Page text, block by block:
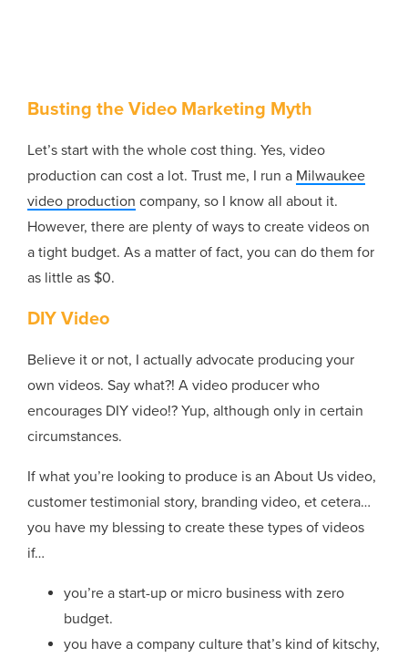
Busting the Video Marketing Myth
Let’s start with the whole cost thing. Yes, video
production can cost a lot. Trust me, I run a Milwaukee
video production company, so I know all about it.
However, there are plenty of ways to create videos on
a tight budget. As a matter of fact, you can do them for
as little as $0.
DIY Video
Believe it or not, I actually advocate producing your
own videos. Say what?! A video producer who
encourages DIY video!? Yup, although only in certain
circumstances.
If what you’re looking to produce is an About Us video,
customer testimonial story, branding video, et cetera…
you have my blessing to create these types of videos
if…
you’re a start-up or micro business with zero
budget.
you have a company culture that’s kind of kitschy,